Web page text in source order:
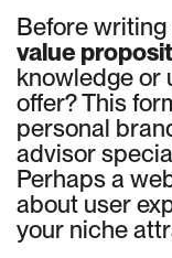
Before writing
value
knowledge or
offer? This
personal
advisor
Perhaps a
about user
your niche